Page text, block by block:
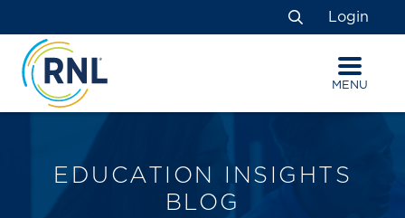
to
Content
to
navigation
map
Search
Login
MENU
EDUCATION INSIGHTS
BLOG